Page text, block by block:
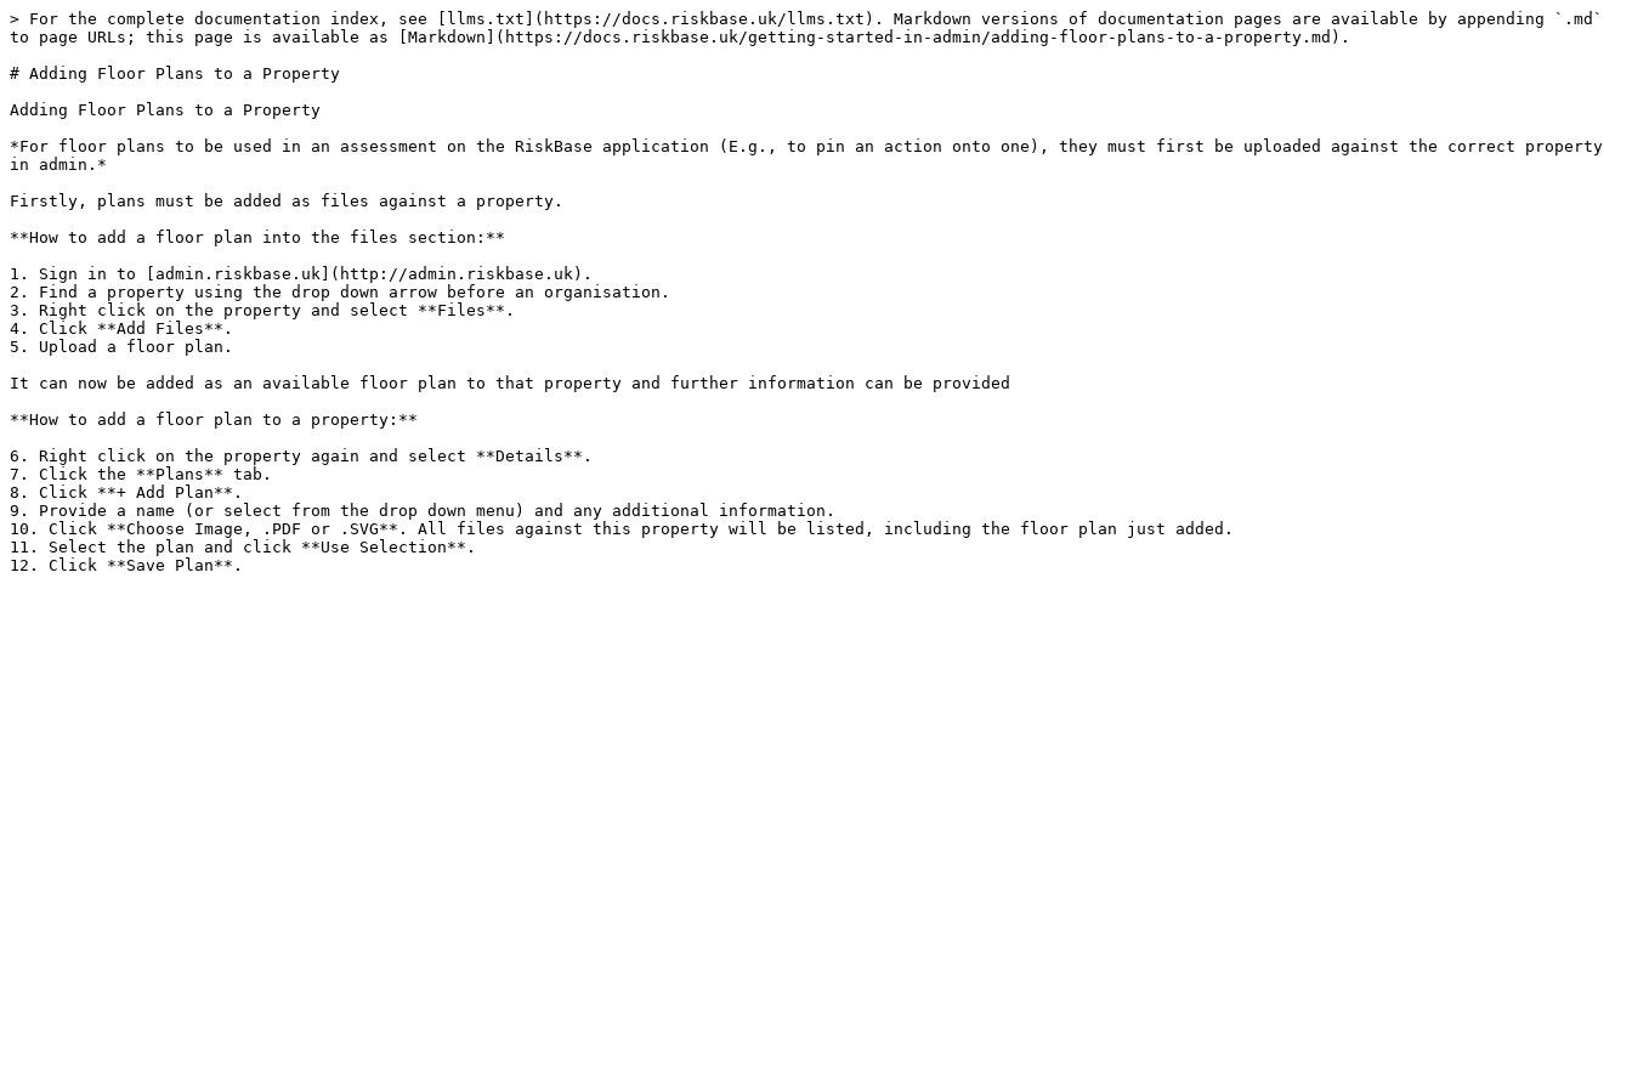
> For the complete documentation index, see [llms.txt](https://docs.riskbase.uk/llms.txt). Markdown versions of documentation pages are available by appending `.md`
to page URLs; this page is available as [Markdown](https://docs.riskbase.uk/getting-started-in-admin/adding-floor-plans-to-a-property.md).
# Adding Floor Plans to a Property
Adding Floor Plans to a Property
*For floor plans to be used in an assessment on the RiskBase application (E.g., to pin an action onto one), they must first be uploaded against the correct property
in admin.*
Firstly, plans must be added as files against a property.
**How to add a floor plan into the files section:**
1. Sign in to [admin.riskbase.uk](http://admin.riskbase.uk).
2. Find a property using the drop down arrow before an organisation.
3. Right click on the property and select **Files**.
4. Click **Add Files**.
5. Upload a floor plan.
It can now be added as an available floor plan to that property and further information can be provided
**How to add a floor plan to a property:**
6. Right click on the property again and select **Details**.
7. Click the **Plans** tab.
8. Click **+ Add Plan**.
9. Provide a name (or select from the drop down menu) and any additional information.
10. Click **Choose Image, .PDF or .SVG**. All files against this property will be listed, including the floor plan just added.
11. Select the plan and click **Use Selection**.